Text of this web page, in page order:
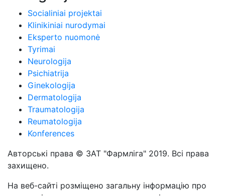
Socialiniai projektai
Klinikiniai nurodymai
Eksperto nuomonė
Tyrimai
Neurologija
Psichiatrija
Ginekologija
Dermatologija
Traumatologija
Reumatologija
Konferences
Авторські права © ЗАТ "Фармліга" 2019. Всі права
захищено.
На веб-сайті розміщено загальну інформацію про